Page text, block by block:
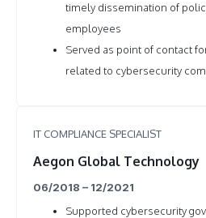
timely dissemination of
employees
Served as point of contact
related to cybersecurity
IT COMPLIANCE SPECIALIST
Aegon Global Technology
06/2018 – 12/2021
Supported cybersecurity